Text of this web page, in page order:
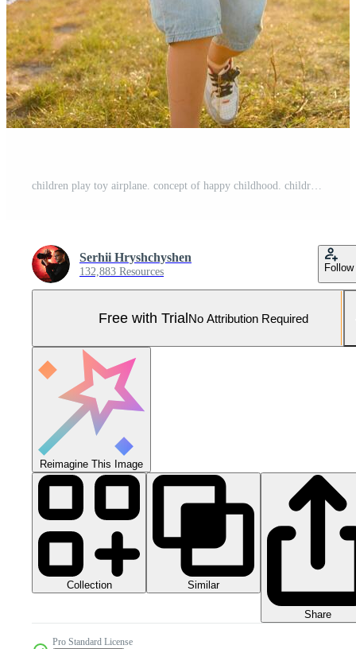
children play toy airplane. concept of happy childhood. children dream of flying and becoming a pilot. Pro Photo
Serhii Hryshchyshen
132,883 Resources Follow
Free with TrialNo Attribution Required
Reimagine This Image
Collection Similar
Share
Pro Standard License